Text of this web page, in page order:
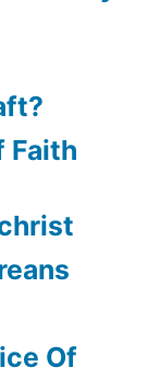
Faith
Of